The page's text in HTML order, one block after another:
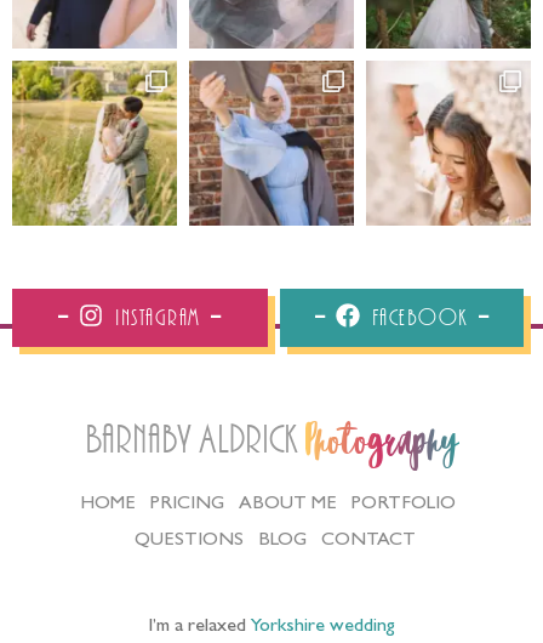
Instagram Facebook
Barnaby Aldrick Photography
HOME PRICING ABOUT ME
PORTFOLIO
QUESTIONS
BLOG CONTACT
I’m a relaxed Yorkshire wedding